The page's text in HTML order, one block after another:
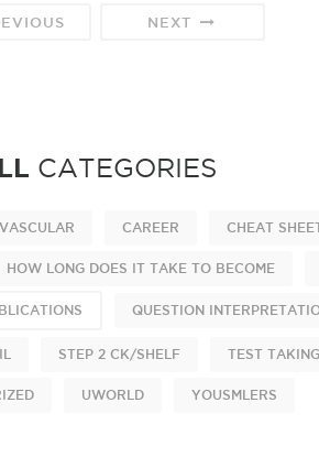
NEXT
CATEGORIES
CAREER CHEAT
HOW LONG DOES IT TAKE TO BECOME
QUESTION
STEP 2 CK/SHELF TEST TAKING
UWORLD YOUSMLERS